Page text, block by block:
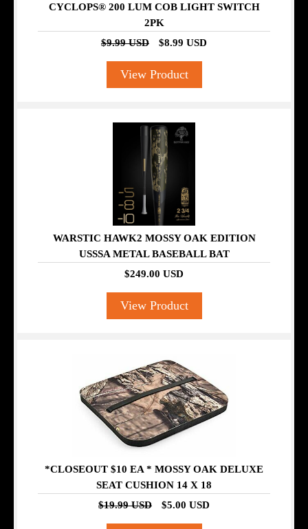
CYCLOPS® 200 LUM COB LIGHT SWITCH
2PK
$9.99 USD
$8.99 USD
View Product
WARSTIC HAWK2 MOSSY OAK EDITION
USSSA METAL BASEBALL BAT
$249.00 USD
View Product
*CLOSEOUT $10 EA * MOSSY OAK DELUXE
SEAT CUSHION 14 X 18
$19.99 USD
$5.00 USD